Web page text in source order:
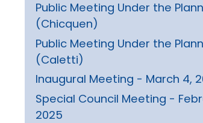
Public Meeting Under the
(Chicquen)
Public Meeting Under the
(Caletti)
Inaugural Meeting - March 4,
Special Council Meeting -
2025